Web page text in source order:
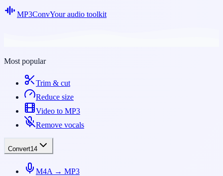
MP3ConvYour audio toolkit
Most popular
Trim & cut
Reduce size
Video to MP3
Remove vocals
Convert14
M4A → MP3